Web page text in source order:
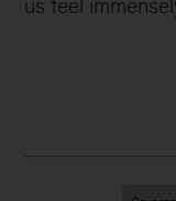
NASA’s
us feel